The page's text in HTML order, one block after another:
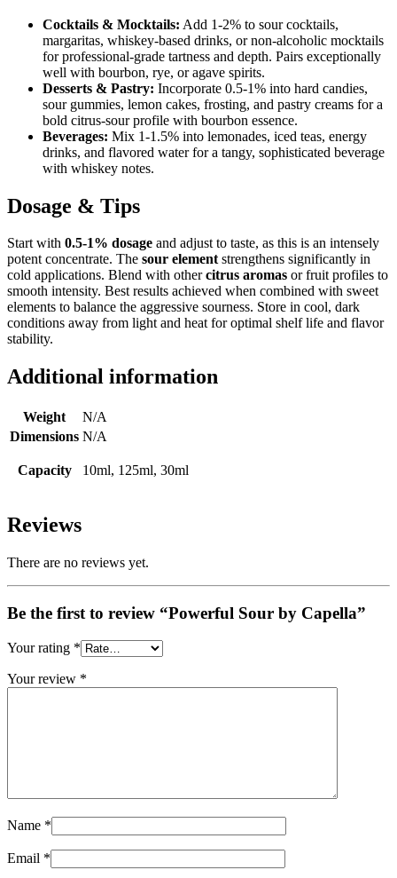
Cocktails & Mocktails: Add 1-2% to sour cocktails,
margaritas, whiskey-based drinks, or non-alcoholic mocktails
for professional-grade tartness and depth. Pairs exceptionally
well with bourbon, rye, or agave spirits.
Desserts & Pastry: Incorporate 0.5-1% into hard candies,
sour gummies, lemon cakes, frosting, and pastry creams for a
bold citrus-sour profile with bourbon essence.
Beverages: Mix 1-1.5% into lemonades, iced teas, energy
drinks, and flavored water for a tangy, sophisticated beverage
with whiskey notes.
Dosage & Tips
Start with 0.5-1% dosage and adjust to taste, as this is an intensely
potent concentrate. The sour elementstrengthens significantly in
cold applications. Blend with othercitrus aromas or fruit profiles to
smooth intensity. Best results achieved when combined with sweet
elements to balance the aggressive sourness. Store in cool, dark
conditions away from light and heat for optimal shelf life and flavor
stability.
Additional information
Weight
N/A
Dimensions N/A
Capacity 10ml, 125ml, 30ml
Reviews
There are no reviews yet.
Be the first to review “Powerful Sour by Capella”
Your rating *
Your review *
Name *
Email *